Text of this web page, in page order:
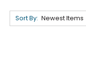
Sort By: